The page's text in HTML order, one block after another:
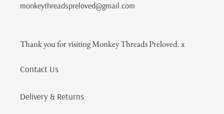
monkeythreadspreloved@gmail.com
Thank you for visiting Monkey Threads Preloved. x
Contact Us
Delivery & Returns